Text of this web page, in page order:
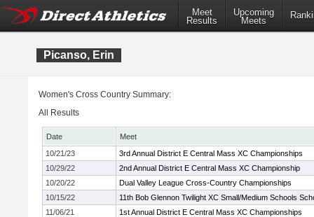
Meet
Results
Upcoming
Meets
Picanso, Erin
Women's Cross Country Summary:
All Results
Date
Meet
10/21/23
3rd Annual District E Central Mass XC Championships
10/29/22
2nd Annual District E Central Mass XC Championship
10/20/22
Dual Valley League Cross-Country Championships
10/15/22
11th Bob Glennon Twilight XC Small/Medium Schools
11/06/21
1st Annual District E Central Mass XC Championships